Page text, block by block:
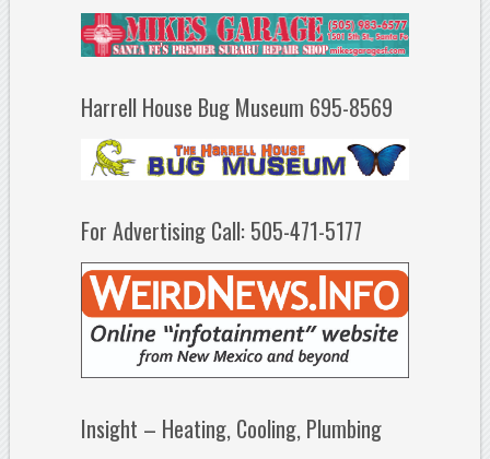
Harrell House Bug Museum 695-8569
For Advertising Call: 505-471-5177
Insight – Heating, Cooling, Plumbing